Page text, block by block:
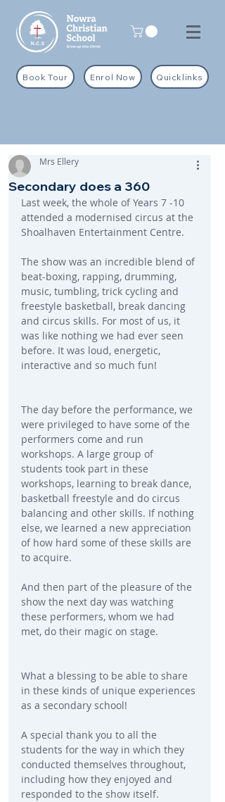
Book Tour Enrol Now Quicklinks
Secondary does a 360
Mrs Ellery
Last week, the whole of Years 7 -10
attended a modernised circus at the
Shoalhaven Entertainment Centre.
The show was an incredible blend of
beat-boxing, rapping, drumming,
music, tumbling, trick cycling and
freestyle basketball, break dancing
and circus skills. For most of us, it
was like nothing we had ever seen
before. It was loud, energetic,
interactive and so much fun!
The day before the performance, we
were privileged to have some of the
performers come and run
workshops. A large group of
students took part in these
workshops, learning to break dance,
basketball freestyle and do circus
balancing and other skills. If nothing
else, we learned a new appreciation
of how hard some of these skills are
to acquire.
And then part of the pleasure of the
show the next day was watching
these performers, whom we had
met, do their magic on stage.
What a blessing to be able to share
in these kinds of unique experiences
as a secondary school!
A special thank you to all the
students for the way in which they
conducted themselves throughout,
including how they enjoyed and
responded to the show itself.